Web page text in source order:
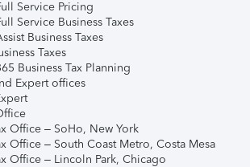
Service Pricing
Service Business Taxes
Business Taxes
Taxes
Business Tax Planning
Expert offices
Office – SoHo, New York
Office – South Coast Metro, Costa Mesa
Office – Lincoln Park, Chicago